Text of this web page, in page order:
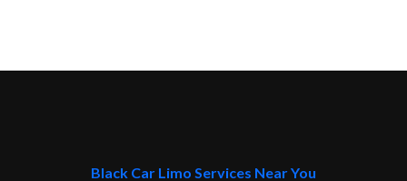
Black Car Limo Services Near You